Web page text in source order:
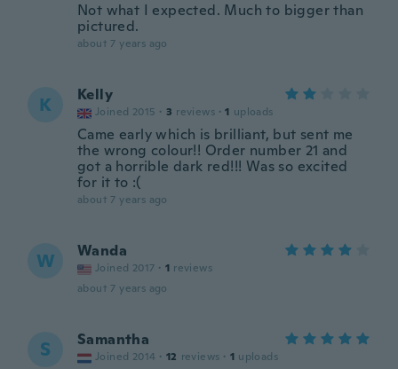
Not what I expected. Much to bigger than
pictured.
about 7 years ago
K Kelly
Joined 2015 · 3 reviews · 1 uploads
Came early which is brilliant, but sent me
the wrong colour!! Order number 21 and
got a horrible dark red!!! Was so excited
for it to :(
about 7 years ago
W Wanda
Joined 2017 · 1 reviews
about 7 years ago
S Samantha
Joined 2014 · 12 reviews · 1 uploads